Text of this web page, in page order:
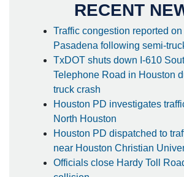
RECENT
Traffic congestion reported
Pasadena following semi-
TxDOT shuts down I-610
Telephone Road in Houston
truck crash
Houston PD investigates
North Houston
Houston PD dispatched to
near Houston Christian
Officials close Hardy Toll